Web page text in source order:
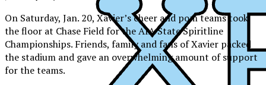
XPress
On Saturday, Jan. 20, Xavier’s cheer and pom teams took
the floor at Chase Field for the AIA State Spiritline
Championships. Friends, family and fans of Xavier packed
the stadium and gave an overwhelming amount of support
for the teams.